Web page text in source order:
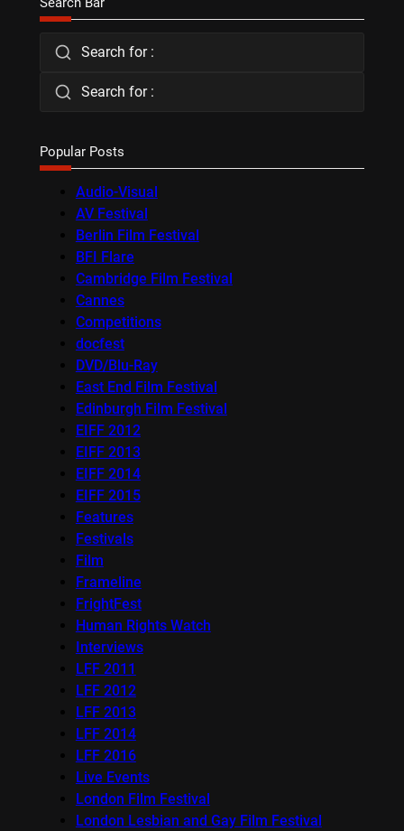
Search for :
Search for :
Popular Posts
Audio-Visual
AV Festival
Berlin Film Festival
BFI Flare
Cambridge Film Festival
Cannes
Competitions
docfest
DVD/Blu-Ray
East End Film Festival
Edinburgh Film Festival
EIFF 2012
EIFF 2013
EIFF 2014
EIFF 2015
Features
Festivals
Film
Frameline
FrightFest
Human Rights Watch
Interviews
LFF 2011
LFF 2012
LFF 2013
LFF 2014
LFF 2016
Live Events
London Film Festival
London Lesbian and Gay Film Festival